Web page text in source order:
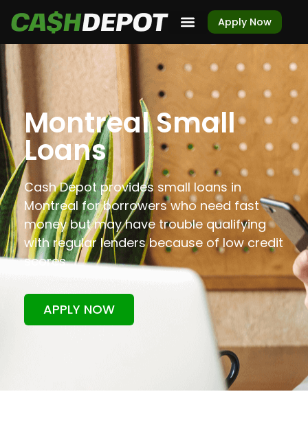
Apply Now
Montreal Small
Loans
Cash Depot provides small loans in
Montreal for borrowers who need fast
money but may have trouble qualifying
with regular lenders because of low credit
scores.
APPLY NOW